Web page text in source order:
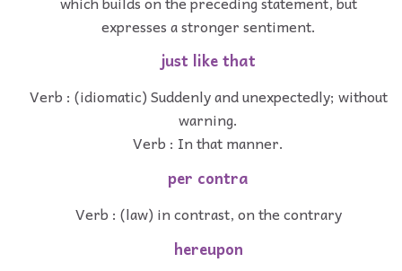
expresses a stronger sentiment.
just like that
Verb : (idiomatic) Suddenly and unexpectedly; without
warning.
Verb : In that manner.
per contra
Verb : (law) in contrast, on the contrary
hereupon